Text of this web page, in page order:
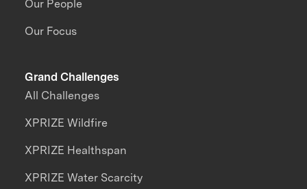
Our People
Our Focus
Grand Challenges
All Challenges
XPRIZE Wildfire
XPRIZE Healthspan
XPRIZE Water Scarcity